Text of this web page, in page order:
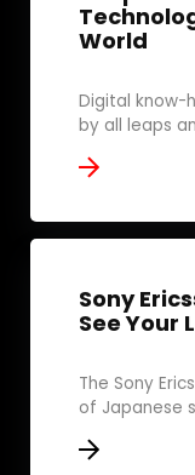
World
Digital know-
by all leaps
Sony
See Your
The Sony
of Japanese